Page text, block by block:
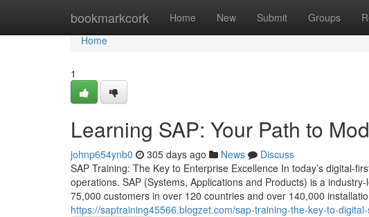
bookmarkcork Home New Submit Groups
Home
Home
1
Learning SAP: Your Path to
johnp654ynb0 305 days ago News
Discuss
SAP Training: The Key to Enterprise Excellence In today’s digital-
operations. SAP (Systems, Applications and Products) is a
75,000 customers in over 120 countries and over 140,000
https://saptraining45566.blogzet.com/sap-training-the-key-to-